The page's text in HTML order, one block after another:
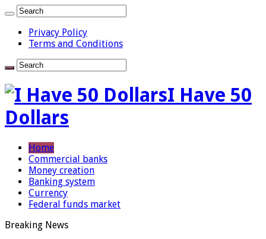
Privacy Policy
Terms and Conditions
I Have 50
Dollars
Home
Commercial banks
Money creation
Banking system
Currency
Federal funds market
Breaking News